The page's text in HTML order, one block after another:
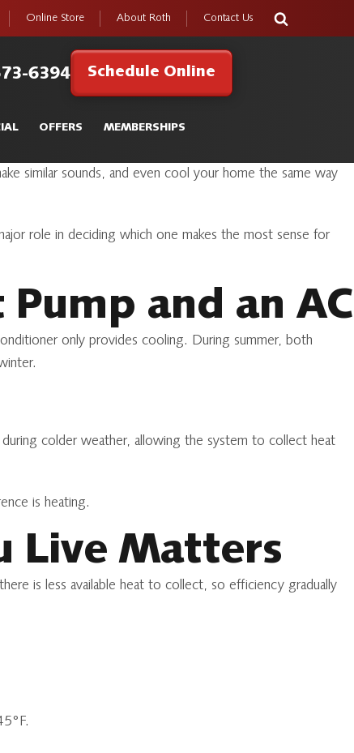
Online Store About Roth Contact Us
6394 Schedule Online
OFFERS MEMBERSHIPS
similar sounds, and even cool your home the same way
role in deciding which one makes the most sense for
and an AC
only provides cooling. During summer, both
colder weather, allowing the system to collect heat
is heating.
Live Matters
is less available heat to collect, so efficiency gradually